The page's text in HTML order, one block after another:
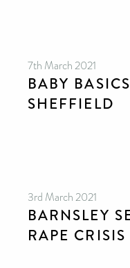
7th March 2021
BABY
SHEFFIELD
3rd March 2021
BARNSLEY
RAPE